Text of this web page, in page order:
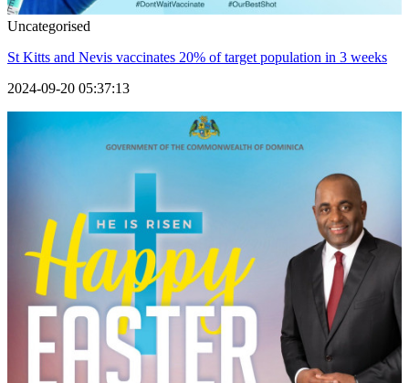
Uncategorised
St Kitts and Nevis vaccinates 20% of target population in 3 weeks
2024-09-20 05:37:13